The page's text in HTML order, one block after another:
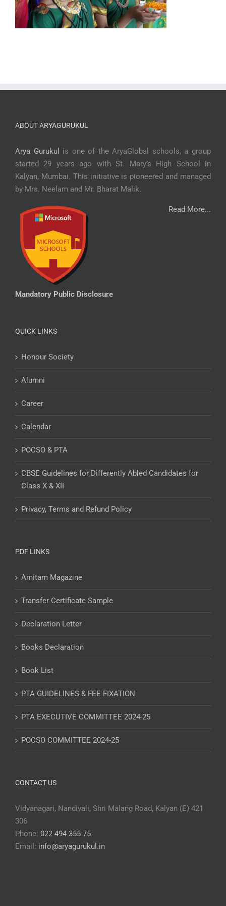
ABOUT ARYAGURUKUL
Arya Gurukul
is one of the AryaGlobal schools, a group
started 29 years ago with St. Mary’s High School in
Kalyan, Mumbai. This initiative is pioneered and managed
by Mrs. Neelam and Mr. Bharat Malik.
Read More...
Mandatory Public Disclosure
QUICK LINKS
Honour Society
Alumni
Career
Calendar
POCSO & PTA
CBSE Guidelines for Differently Abled Candidates for
Class X & XII
Privacy, Terms and Refund Policy
PDF LINKS
Amitam Magazine
Transfer Certificate Sample
Declaration Letter
Books Declaration
Book List
PTA GUIDELINES & FEE FIXATION
PTA EXECUTIVE COMMITTEE 2024-25
POCSO COMMITTEE 2024-25
CONTACT US
Vidyanagari, Nandivali, Shri Malang Road, Kalyan (E) 421
306
Phone: 022 494 355 75
Email: info@aryagurukul.in